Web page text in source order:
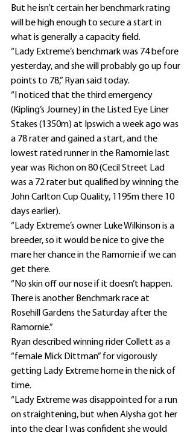
But he isn’t certain her benchmark rating
will be high enough to secure a start in
what is generally a capacity field.
“Lady Extreme’s benchmark was 74 before
yesterday, and she will probably go up four
points to 78,” Ryan said today.
“I noticed that the third emergency
(Kipling’s Journey) in the Listed Eye Liner
Stakes (1350m) at Ipswich a week ago was
a 78 rater and gained a start, and the
lowest rated runner in the Ramornie last
year was Richon on 80 (Cecil Street Lad
was a 72 rater but qualified by winning the
John Carlton Cup Quality, 1195m there 10
days earlier).
“Lady Extreme’s owner Luke Wilkinson is a
breeder, so it would be nice to give the
mare her chance in the Ramornie if we can
get there.
“No skin off our nose if it doesn’t happen.
There is another Benchmark race at
Rosehill Gardens the Saturday after the
Ramornie.”
Ryan described winning rider Collett as a
“female Mick Dittman” for vigorously
getting Lady Extreme home in the nick of
time.
“Lady Extreme was disappointed for a run
on straightening, but when Alysha got her
into the clear I was confident she would